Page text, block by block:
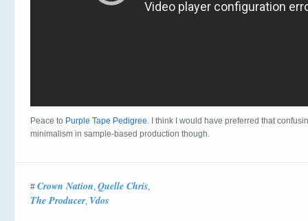
Peace to Purple Tape Pedigree. I think I would have preferred that
minimalism in sample-based production though.
# Crown Nation, Quelle Chris,
The Producer, Vdos